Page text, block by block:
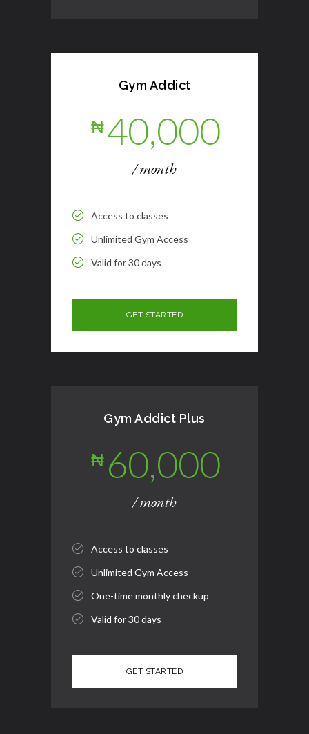
Gym Addict
₦40,000
/ month
Access to classes
Unlimited Gym Access
Valid for 30 days
Gym Addict Plus
₦ 60,000
/ month
Access to classes
Unlimited Gym Access
One-time monthly checkup
Valid for 30 days